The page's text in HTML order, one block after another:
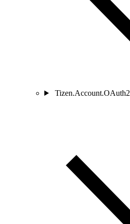
Tizen.Account.OAuth2